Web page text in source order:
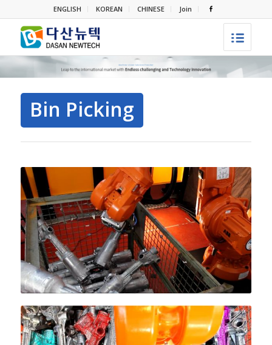
ENGLISH KOREAN CHINESE Join
Bin Picking